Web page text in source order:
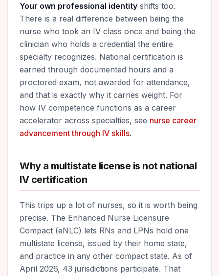
Your own professional identity shifts too.
There is a real difference between being the
nurse who took an IV class once and being the
clinician who holds a credential the entire
specialty recognizes. National certification is
earned through documented hours and a
proctored exam, not awarded for attendance,
and that is exactly why it carries weight. For
how IV competence functions as a career
accelerator across specialties, see nurse career
advancement through IV skills.
Why a multistate license is not national
IV certification
This trips up a lot of nurses, so it is worth being
precise. The Enhanced Nurse Licensure
Compact (eNLC) lets RNs and LPNs hold one
multistate license, issued by their home state,
and practice in any other compact state. As of
April 2026, 43 jurisdictions participate. That